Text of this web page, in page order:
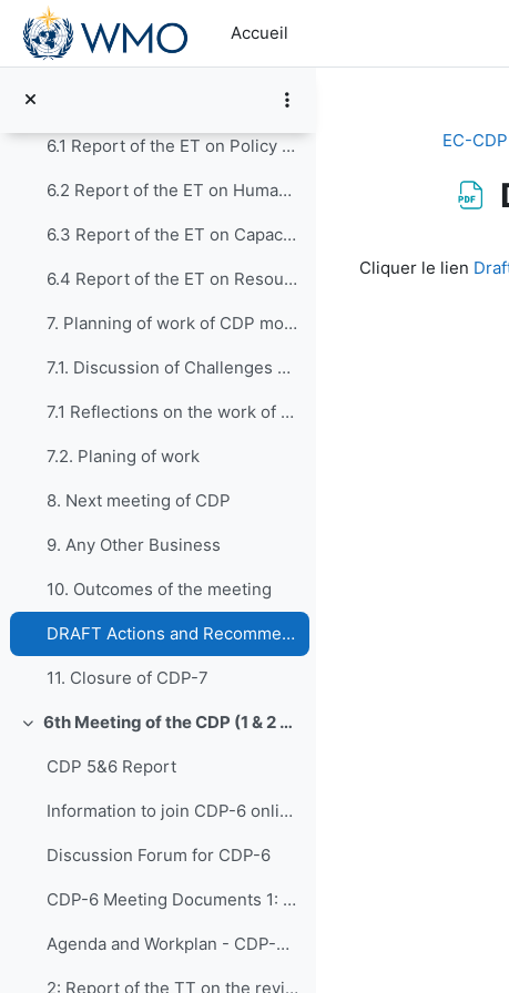
Passer au contenu principal
Accueil
6. Progress Report on Activities of the Exper...
6.1 Report of the ET on Policy Development and Institutional Matters (CDP-ET-PDIM)
6.2 Report of the ET on Human Resources Development, Education and Training (CDP-ET-HRDET)
6.3 Report of the ET on Capacity Development through WMO Technical Departments (CDP-ET-TDs)
6.4 Report of the ET on Resource Mobilization, Partnerships and Development Assistance (CDP-ET-RMPDA)
7. Planning of work of CDP moving forward
7.1. Discussion of Challenges and Opportunities
7.1 Reflections on the work of first EC-CDP
7.2. Planing of work
8. Next meeting of CDP
9. Any Other Business
10. Outcomes of the meeting
DRAFT Actions and Recommendations from CDP-7
11. Closure of CDP-7
Replier 6th Meeting of the CDP (1 & 2 November 2022)
CDP 5&6 Report
Information to join CDP-6 online
Discussion Forum for CDP-6
CDP-6 Meeting Documents 1: Opening of CDP-...
Agenda and Workplan - CDP-6 - Updated on Adoption
2: Report of the TT on the review of the CDS and t...
EC-CDP
Cliquer le lien